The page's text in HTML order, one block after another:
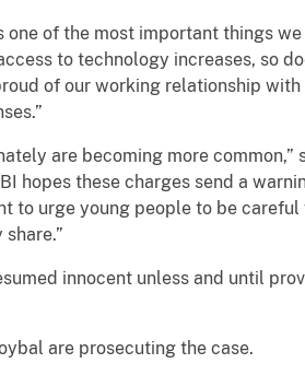
of the most important things we
to technology increases, so
of our working relationship
are becoming more common,”
hopes these charges send a
to urge young people to be
innocent unless and until
are prosecuting the case.